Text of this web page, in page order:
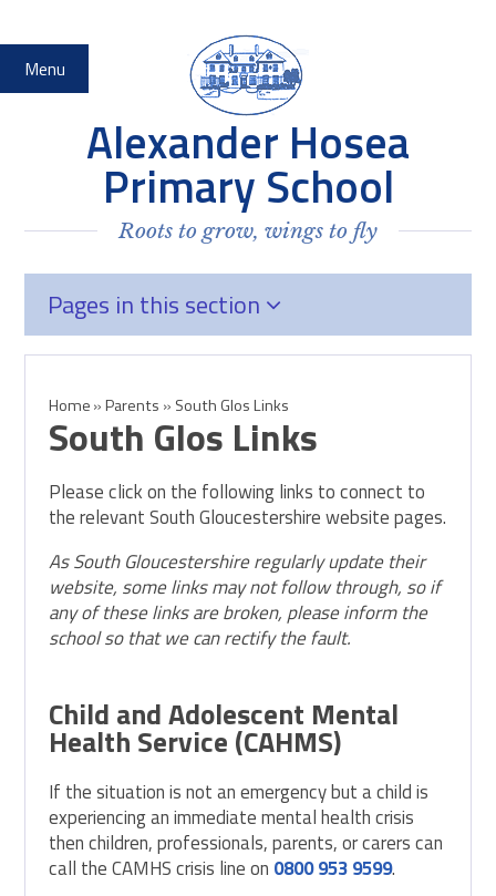
Menu
Alexander Hosea
Primary School
Roots to grow, wings to fly
Pages in this section
Home»Parents » South Glos Links
South Glos Links
Please click on the following links to connect to
the relevant South Gloucestershire website pages.
As South Gloucestershire regularly update their
website, some links may not follow through, so if
any of these links are broken, please inform the
school so that we can rectify the fault.
Child and Adolescent Mental
Health Service (CAHMS)
If the situation is not an emergency but a child is
experiencing an immediate mental health crisis
then children, professionals, parents, or carers can
call the CAMHS crisis line on 0800 953 9599.